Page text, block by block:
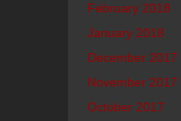
February 2018
January 2018
December 2017
November 2017
October 2017